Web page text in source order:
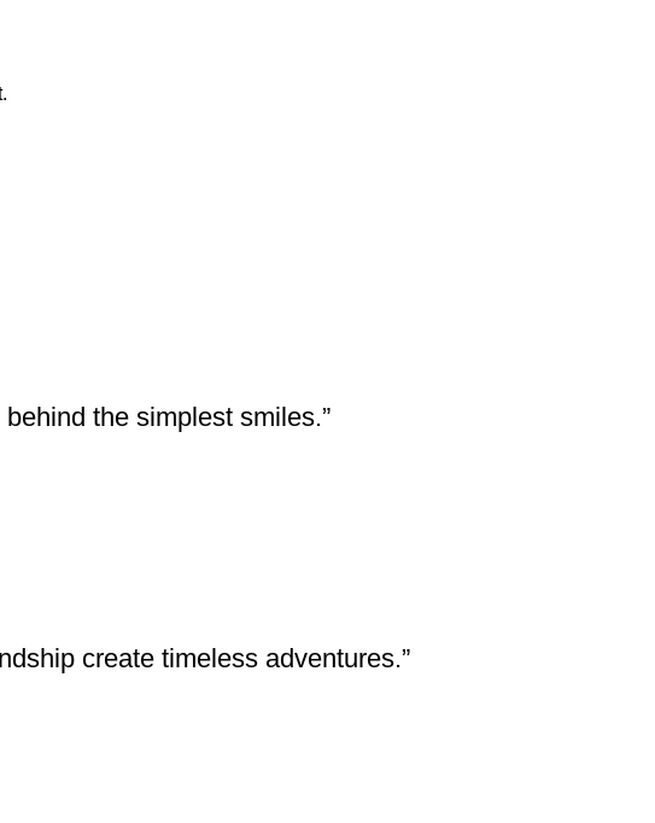
the simplest smiles.”
create timeless adventures.”